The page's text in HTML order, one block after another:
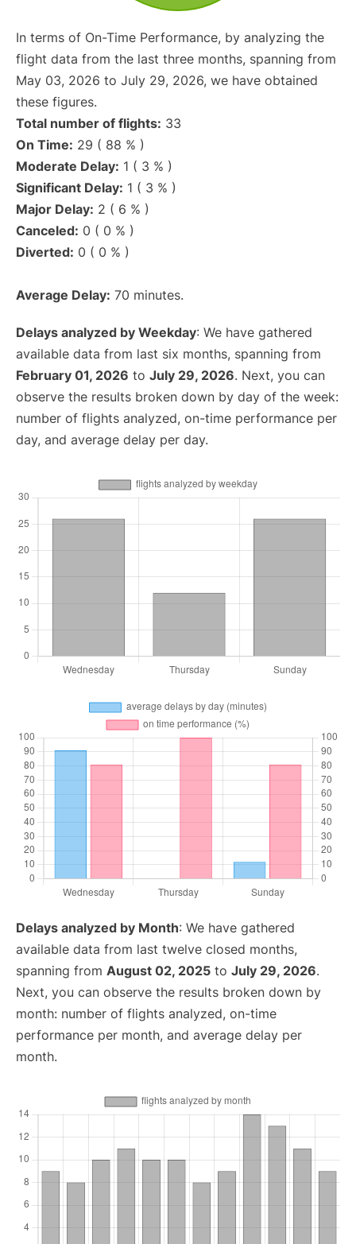
In terms of On-Time Performance, by analyzing the
flight data from the last three months, spanning from
May 03, 2026 to July 29, 2026, we have obtained
these figures.
Total number of flights: 33
On Time: 29 ( 88 % )
Moderate Delay: 1 ( 3 % )
Significant Delay: 1 ( 3 % )
Major Delay: 2 ( 6 % )
Canceled: 0 ( 0 % )
Diverted: 0 ( 0 % )
Average Delay: 70 minutes.
Delays analyzed by Weekday: We have gathered
available data from last six months, spanning from
February 01, 2026 to July 29, 2026. Next, you can
observe the results broken down by day of the week:
number of flights analyzed, on-time performance per
day, and average delay per day.
Delays analyzed by Month: We have gathered
available data from last twelve closed months,
spanning from August 02, 2025 to July 29, 2026.
Next, you can observe the results broken down by
month: number of flights analyzed, on-time
performance per month, and average delay per
month.